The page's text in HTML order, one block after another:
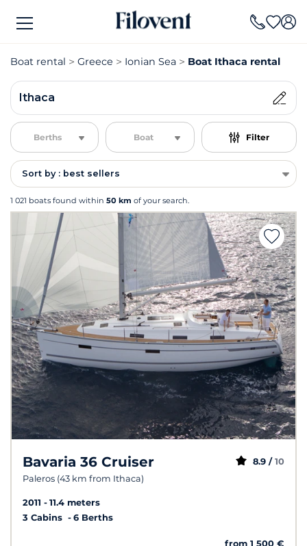
Boat rental Greece Ionian Sea Boat Ithaca rental
Ithaca
Berths Boat Filter
Sort by : best sellers
1 021 boats found within 50 km of your search.
Bavaria 36 Cruiser
Paleros (43 km from Ithaca)
8.9 / 10
2011
11.4 meters
3 Cabins
6 Berths
from 1 500 €